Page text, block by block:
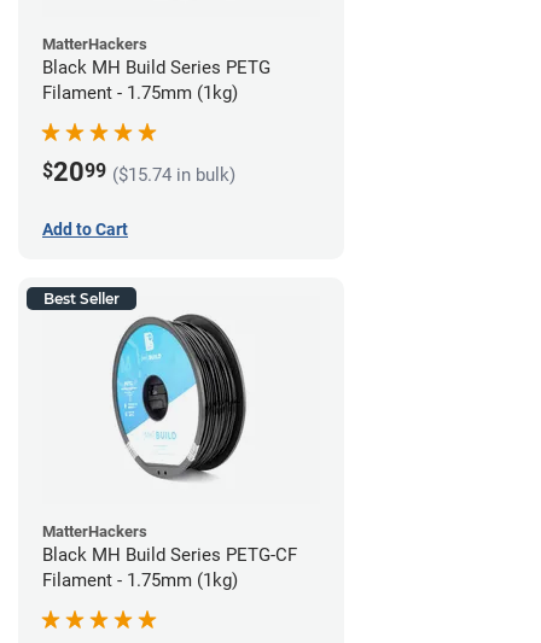
MatterHackers
Black MH Build Series PETG
Filament - 1.75mm (1kg)
$2099 ($15.74 in bulk)
Add to Cart
Best Seller
MatterHackers
Black MH Build Series PETG-CF
Filament - 1.75mm (1kg)